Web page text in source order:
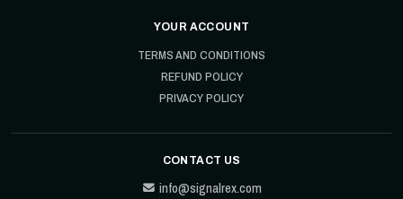
YOUR ACCOUNT
TERMS AND CONDITIONS
REFUND POLICY
PRIVACY POLICY
CONTACT US
info@signalrex.com